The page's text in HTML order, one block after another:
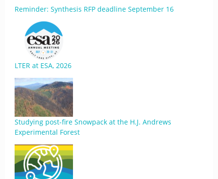
Reminder: Synthesis RFP deadline September 16
LTER at ESA, 2026
Studying post-fire Snowpack at the H.J. Andrews
Experimental Forest